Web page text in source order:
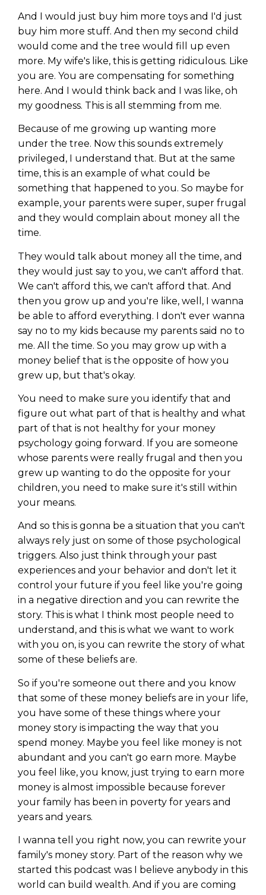
And I would just buy him more toys and I'd just
buy him more stuff. And then my second child
would come and the tree would fill up even
more. My wife's like, this is getting ridiculous. Like
you are. You are compensating for something
here. And I would think back and I was like, oh
my goodness. This is all stemming from me.
Because of me growing up wanting more
under the tree. Now this sounds extremely
privileged, I understand that. But at the same
time, this is an example of what could be
something that happened to you. So maybe for
example, your parents were super, super frugal
and they would complain about money all the
time.
They would talk about money all the time, and
they would just say to you, we can't afford that.
We can't afford this, we can't afford that. And
then you grow up and you're like, well, I wanna
be able to afford everything. I don't ever wanna
say no to my kids because my parents said no to
me. All the time. So you may grow up with a
money belief that is the opposite of how you
grew up, but that's okay.
You need to make sure you identify that and
figure out what part of that is healthy and what
part of that is not healthy for your money
psychology going forward. If you are someone
whose parents were really frugal and then you
grew up wanting to do the opposite for your
children, you need to make sure it's still within
your means.
And so this is gonna be a situation that you can't
always rely just on some of those psychological
triggers. Also just think through your past
experiences and your behavior and don't let it
control your future if you feel like you're going
in a negative direction and you can rewrite the
story. This is what I think most people need to
understand, and this is what we want to work
with you on, is you can rewrite the story of what
some of these beliefs are.
So if you're someone out there and you know
that some of these money beliefs are in your life,
you have some of these things where your
money story is impacting the way that you
spend money. Maybe you feel like money is not
abundant and you can't go earn more. Maybe
you feel like, you know, just trying to earn more
money is almost impossible because forever
your family has been in poverty for years and
years and years.
I wanna tell you right now, you can rewrite your
family's money story. Part of the reason why we
started this podcast was I believe anybody in this
world can build wealth. And if you are coming